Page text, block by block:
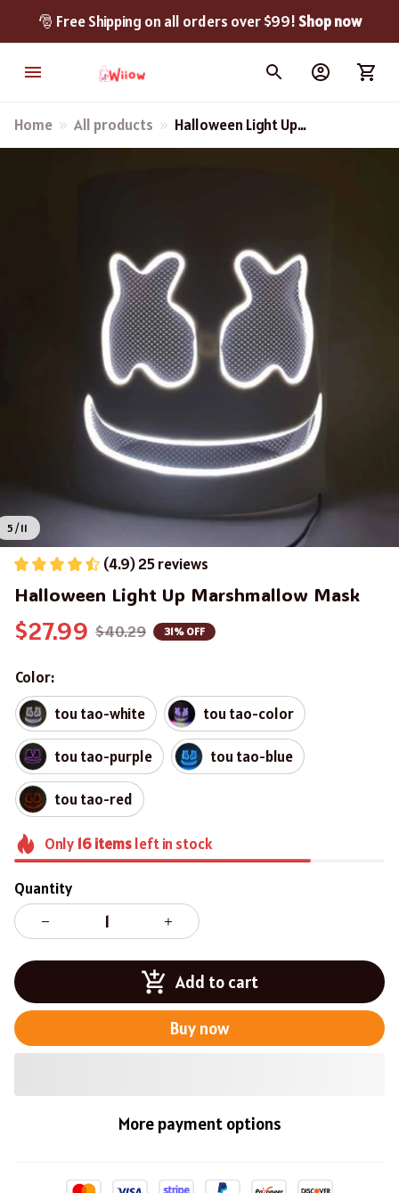
🎅 Free Shipping on all orders over $99! Shop now
Home All products
Halloween Light Up
Marshmallow Mask
5 / 11
(4.9) 25 reviews
Halloween Light Up Marshmallow Mask
$27.99 $40.29 31% OFF
Color:
tou tao-white
tou tao-color
tou tao-purple tou tao-blue
tou tao-red
Only 16itemsleft in stock
Quantity
Add to cart
Buy now
More payment options